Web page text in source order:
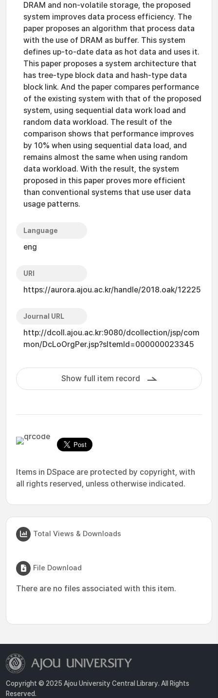
DRAM and non-volatile storage, the proposed
system improves data process efficiency. The
paper proposes an algorithm that process data
with the use of DRAM as buffer. This system
defines up-to-date data as hot data and uses it.
This paper proposes a system architecture that
has tree-type block data and hash-type data
block link. And the paper compares performance
of the existing system with that of the proposed
system, using sequential data work load and
random data workload. The result of the
comparison shows that performance improves
by 10% when using sequential data load, and
remains almost the same when using random
data workload. With the result, the system
proposed in this paper proves more efficient
than conventional systems that use user data
usage patterns.
Language
eng
URI
https://aurora.ajou.ac.kr/handle/2018.oak/12225
Journal URL
http://dcoll.ajou.ac.kr:9080/dcollection/jsp/com
mon/DcLoOrgPer.jsp?sItemId=000000023345
Show full item record
Items in DSpace are protected by copyright, with
all rights reserved, unless otherwise indicated.
Total Views & Downloads
File Download
There are no files associated with this item.
Copyright © 2025 Ajou University Central Library. All Rights
Reserved.